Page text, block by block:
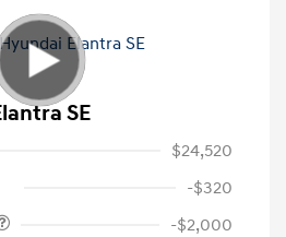
SE
$24,520
-$320
-$2,000